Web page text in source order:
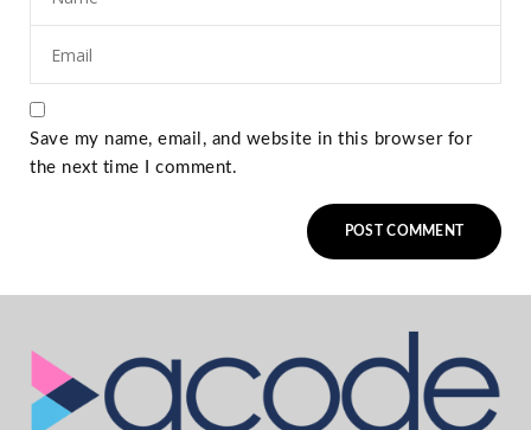
Save my name, email, and website in this browser for
the next time I comment.